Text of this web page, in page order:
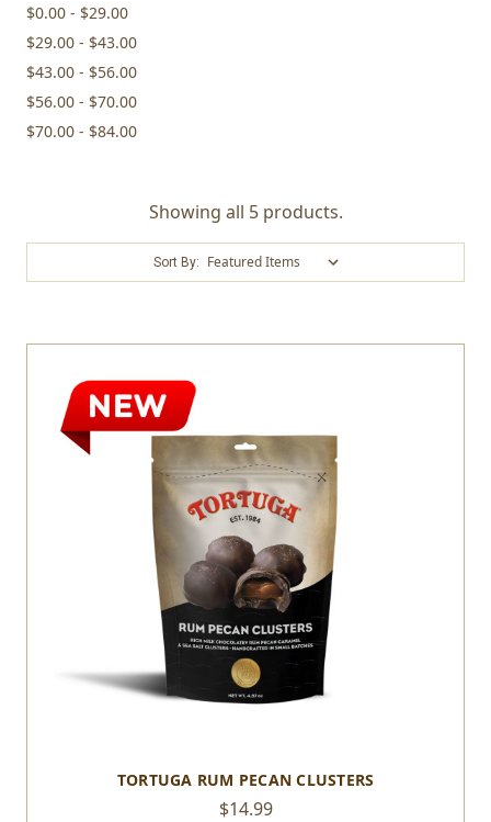
$0.00 - $29.00
$29.00 - $43.00
$43.00 - $56.00
$56.00 - $70.00
$70.00 - $84.00
Showing all 5 products.
Sort By:
TORTUGA RUM PECAN CLUSTERS
$14.99